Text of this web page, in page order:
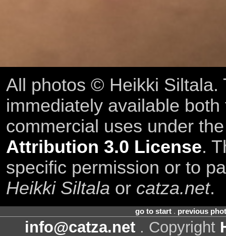
All photos © Heikki Siltala.
immediately available
commercial uses under
Attribution 3.0 License.
specific permission or to
Heikki Siltala or catza.net.
go to start. previous
info@catza.net . Copyright